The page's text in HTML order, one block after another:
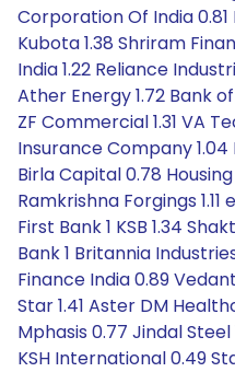
Corporation Of India 0.81
Kubota 1.38 Shriram
India 1.22 Reliance
Ather Energy 1.72 Bank of
ZF Commercial 1.31 VA
Insurance Company 1.04
Birla Capital 0.78
Ramkrishna Forgings
First Bank 1 KSB 1.34
Bank 1 Britannia
Finance India 0.89
Star 1.41 Aster DM
Mphasis 0.77 Jindal Steel
KSH International 0.49